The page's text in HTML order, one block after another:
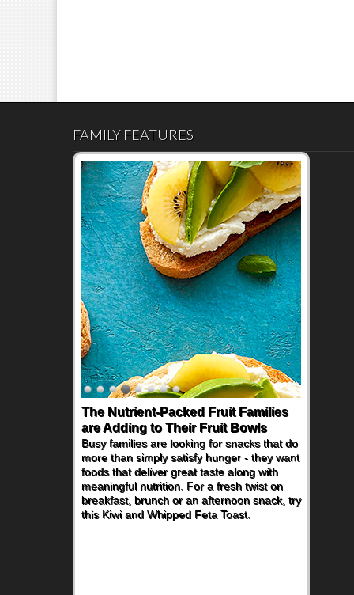
FAMILY FEATURES
The Nutrient-Packed Fruit Families
are Adding to Their Fruit Bowls
Busy families are looking for snacks that do
more than simply satisfy hunger - they want
foods that deliver great taste along with
meaningful nutrition. For a fresh twist on
breakfast, brunch or an afternoon snack, try
this Kiwi and Whipped Feta Toast.